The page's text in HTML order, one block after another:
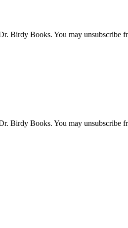
Birdy Books. You may unsubscribe
Birdy Books. You may unsubscribe